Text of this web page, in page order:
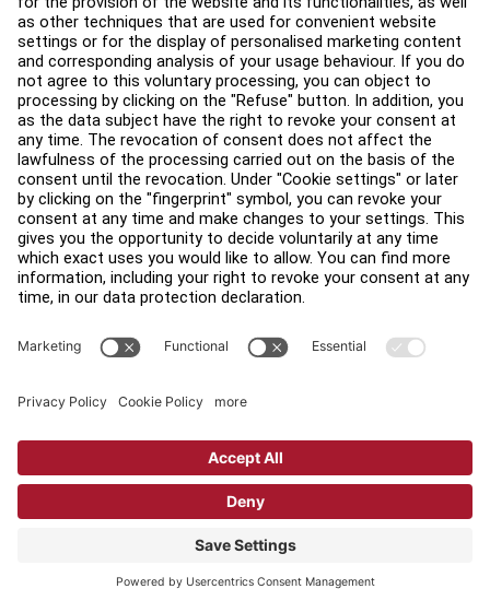
Education Hub
About
Find a Distributor
Find a Store
Legal
Accessibility
Sign in to Facility Connect
Privacy Settings
Copyright © 2026 Life Fitness